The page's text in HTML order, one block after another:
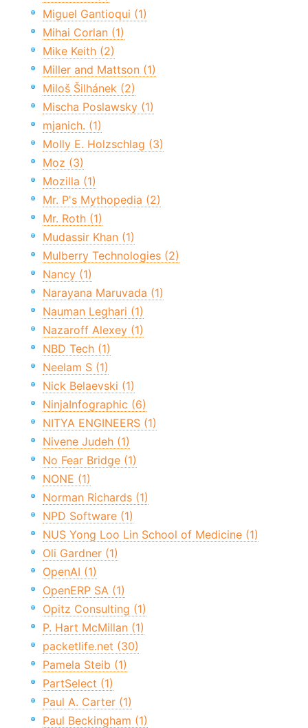
Miguel Gantioqui (1)
Mihai Corlan (1)
Mike Keith (2)
Miller and Mattson (1)
Miloš Šilhánek (2)
Mischa Poslawsky (1)
mjanich. (1)
Molly E. Holzschlag (3)
Moz (3)
Mozilla (1)
Mr. P's Mythopedia (2)
Mr. Roth (1)
Mudassir Khan (1)
Mulberry Technologies (2)
Nancy (1)
Narayana Maruvada (1)
Nauman Leghari (1)
Nazaroff Alexey (1)
NBD Tech (1)
Neelam S (1)
Nick Belaevski (1)
NinjaInfographic (6)
NITYA ENGINEERS (1)
Nivene Judeh (1)
No Fear Bridge (1)
NONE (1)
Norman Richards (1)
NPD Software (1)
NUS Yong Loo Lin School of Medicine (1)
Oli Gardner (1)
OpenAI (1)
OpenERP SA (1)
Opitz Consulting (1)
P. Hart McMillan (1)
packetlife.net (30)
Pamela Steib (1)
PartSelect (1)
Paul A. Carter (1)
Paul Beckingham (1)